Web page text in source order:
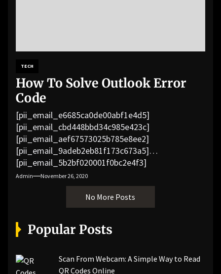
TECH
How To Solve Outlook Error
Code
[pii_email_e6685ca0de00abf1e4d5]
[pii_email_cbd448bbd34c985e423c]
[pii_email_aef67573025b785e8ee2]
[pii_email_9adeb2eb81f173c673a5]
[pii_email_5b2bf020001f0bc2e4f3]
[pii_email_f3e1c1a4c72c0521b558]
[pii_email_019b690b20082ef76df5]
[pii_email_cb926d7a93773fcbba16]
[pii_email_07e5245661e6869f8bb4]
[pii_email_a5e6d5396b5a104efdde]
[pii_email_bc0906f15818797f9ace]
[pii_email_84e9c709276f599ab1e7]
[pii_email_3ceeb7dd155a01a6455b]
Admin November 26, 2020
No More Posts
Popular Posts
Scan From Webcam: A Simple Way to Read
QR Codes Online